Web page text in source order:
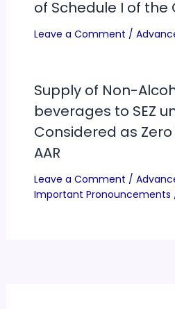
of Schedule I of the
Leave a Comment /
Supply of Non-
beverages to SEZ
Considered as
AAR
Leave a Comment /
Important Pronouncements